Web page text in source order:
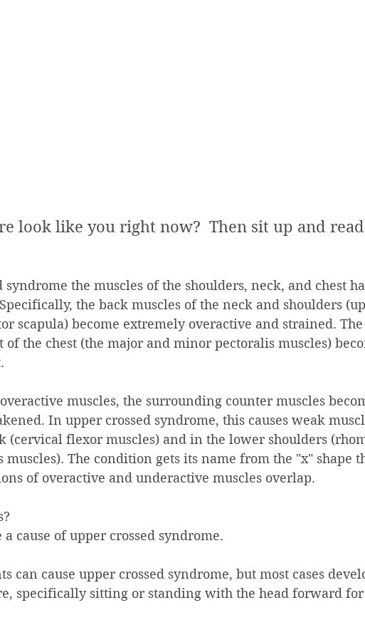
look like you right now?  Then sit up and
syndrome the muscles of the shoulders, neck, and chest
the back muscles of the neck and shoulders
scapula) become extremely overactive and strained. The
the chest (the major and minor pectoralis muscles)
muscles, the surrounding counter muscles
In upper crossed syndrome, this causes weak
(cervical flexor muscles) and in the lower shoulders
The condition gets its name from the "x" shape
of overactive and underactive muscles overlap.
a cause of upper crossed syndrome.
can cause upper crossed syndrome, but most cases
specifically sitting or standing with the head forward for